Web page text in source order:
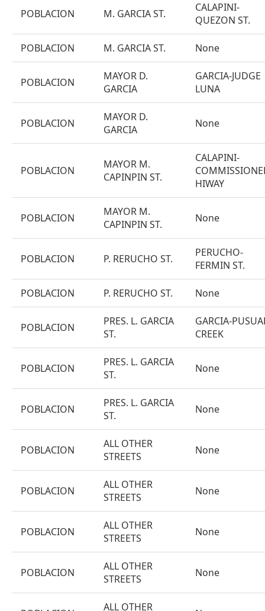
POBLACION M. GARCIA ST.
CALAPINI-
QUEZON ST.
POBLACION M. GARCIA ST. None
POBLACION
MAYOR D.
GARCIA
GARCIA-JUDGE
LUNA
POBLACION
MAYOR D.
GARCIA
None
POBLACION
MAYOR M.
CAPINPIN ST.
CALAPINI-
HIWAY
POBLACION
MAYOR M.
CAPINPIN ST.
None
POBLACION P. RERUCHO ST.
PERUCHO-
FERMIN ST.
POBLACION P. RERUCHO ST. None
POBLACION
PRES. L. GARCIA
ST.
GARCIA-
CREEK
POBLACION
PRES. L. GARCIA
ST.
None
POBLACION
PRES. L. GARCIA
ST.
None
POBLACION
ALL OTHER
STREETS
None
POBLACION
ALL OTHER
STREETS
None
POBLACION
ALL OTHER
STREETS
None
POBLACION
ALL OTHER
STREETS
None
ALL OTHER